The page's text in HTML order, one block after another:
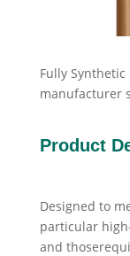
Fully
manufacturer
Product
Designed to
particular
and